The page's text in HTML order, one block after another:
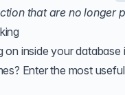
that are no longer
on inside your
Enter the most